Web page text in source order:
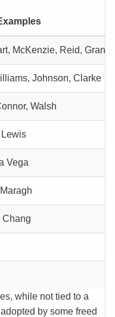
McKenzie, Reid, Grant
Johnson, Clarke
Walsh
Lewis
Vega
Chang
while not tied to a
by some freed